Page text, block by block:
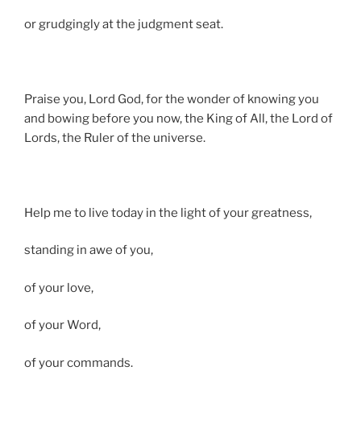
or grudgingly at the judgment seat.
Praise you, Lord God, for the wonder of knowing you
and bowing before you now, the King of All, the Lord of
Lords, the Ruler of the universe.
Help me to live today in the light of your greatness,
standing in awe of you,
of your love,
of your Word,
of your commands.